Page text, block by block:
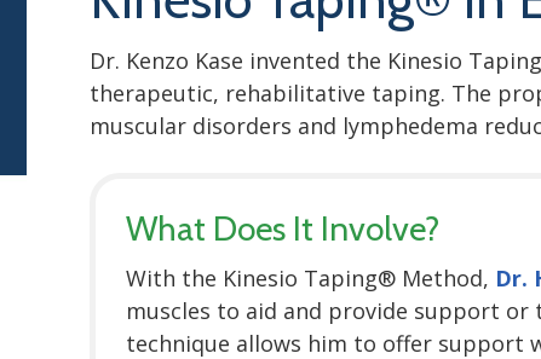
Dr. Kenzo Kase invented the Kinesio
therapeutic, rehabilitative taping. The
muscular disorders and lymphedema
What Does It Involve?
With the Kinesio Taping® Method, Dr.
muscles to aid and provide support
technique allows him to offer support